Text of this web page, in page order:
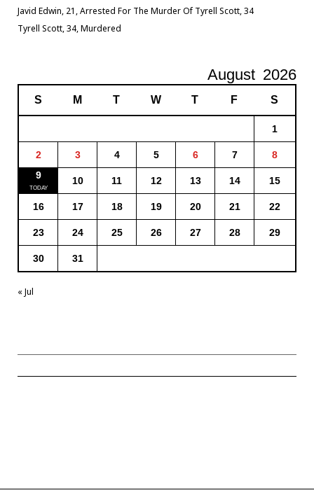
Javid Edwin, 21, Arrested For The Murder Of Tyrell Scott, 34
Tyrell Scott, 34, Murdered
August 2026
S M T W T F S
1
2 3 4 5 6 7
8
9
10 11 12 13 14 15
16 17 18 19 20 21 22
23 24 25 26 27 28 29
30 31
« Jul